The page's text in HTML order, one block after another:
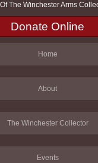
The Winchester Arms
Donate Online
Home
About
The Winchester Collector
Events